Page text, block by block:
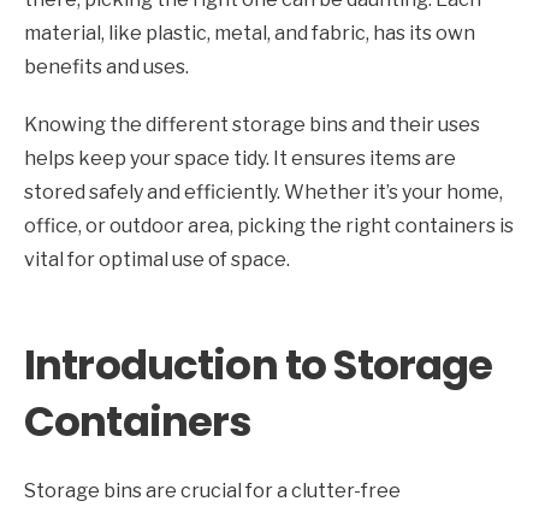
material, like plastic, metal, and fabric, has its own
benefits and uses.
Knowing the different storage bins and their uses
helps keep your space tidy. It ensures items are
stored safely and efficiently. Whether it’s your home,
office, or outdoor area, picking the right containers is
vital for optimal use of space.
Introduction to Storage
Containers
Storage bins are crucial for a clutter-free